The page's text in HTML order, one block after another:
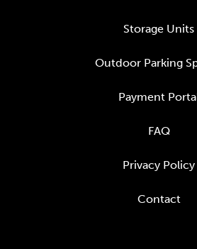
Storage Units
Outdoor Parking
Payment
FAQ
Privacy Policy
Contact